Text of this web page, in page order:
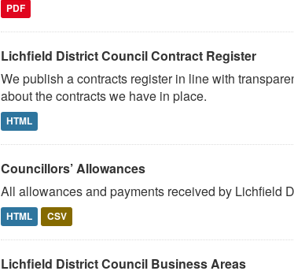
PDF
Lichfield District Council Contract Register
We publish a contracts register in line with
about the contracts we have in place.
HTML
Councillors’ Allowances
All allowances and payments received by Lichfield
HTML CSV
Lichfield District Council Business Areas